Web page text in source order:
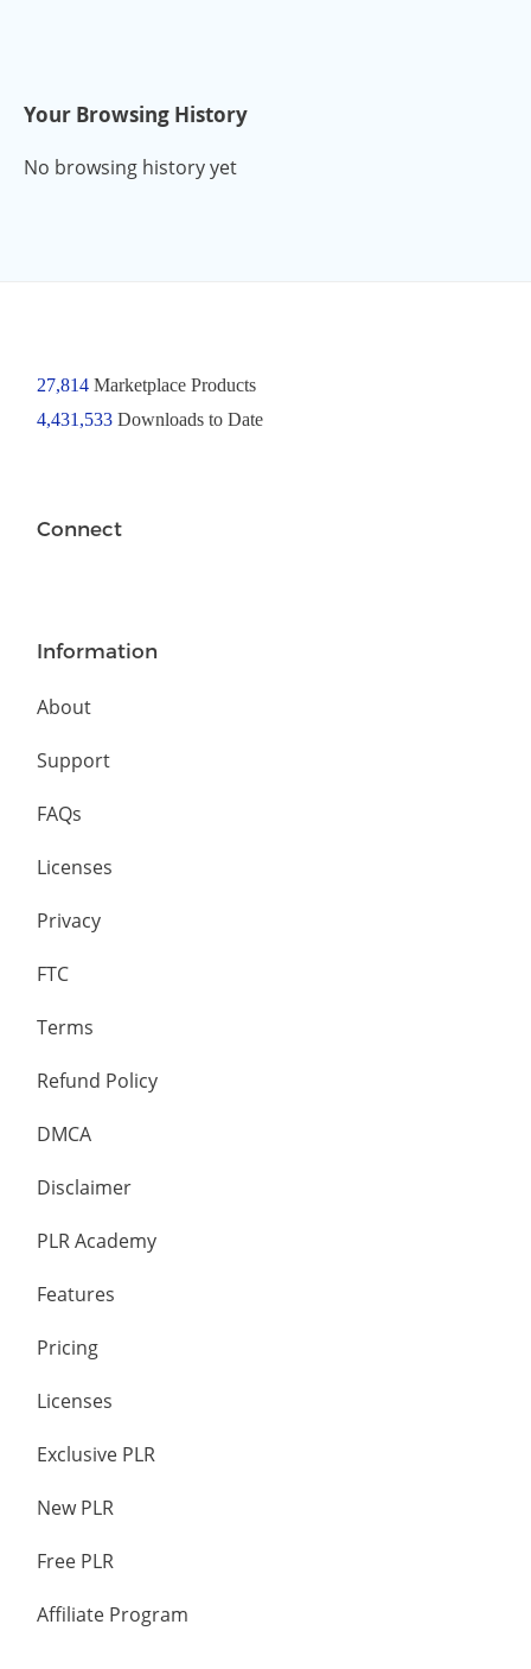
Your Browsing History
No browsing history yet
27,814Marketplace Products
4,431,533 Downloads to Date
Connect
Information
About
Support
FAQs
Licenses
Privacy
FTC
Terms
Refund Policy
DMCA
Disclaimer
PLR Academy
Features
Pricing
Licenses
Exclusive PLR
New PLR
Free PLR
Affiliate Program